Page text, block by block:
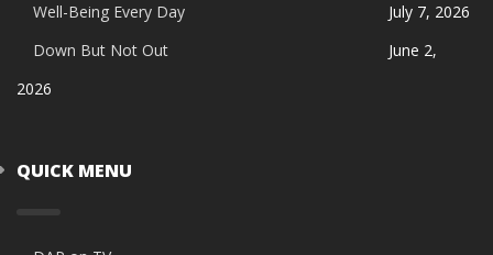
Well-Being Every Day
July 7, 2026
Down But Not Out
June 2,
2026
QUICK MENU